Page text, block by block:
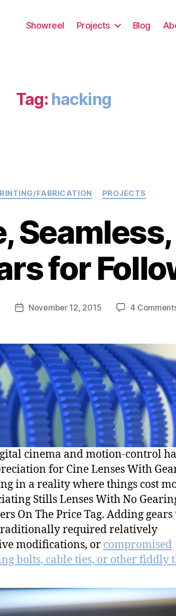
Showreel Projects Blog
Tag: hacking
Categories
FABRICATION PROJECTS
for
PostNovember 12, 2015 4
cinema and motion-control
for Cine Lenses With
in a reality where things cost
Stills Lenses With No
On The Price Tag. Adding gears
required relatively
modifications, or compromised
bolts, cable ties, or other fiddly